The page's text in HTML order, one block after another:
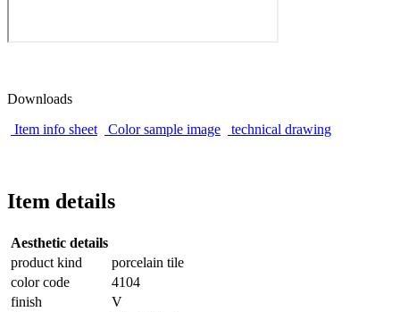
Downloads
Item info sheet
Color sample image technical drawing
Item details
Aesthetic details
product kind
porcelain tile
color code
4104
finish
V